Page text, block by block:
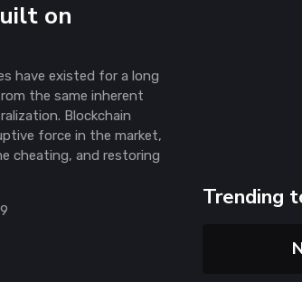
on
have existed for a long
the same inherent
Blockchain
force in the market,
cheating, and restoring
Trending